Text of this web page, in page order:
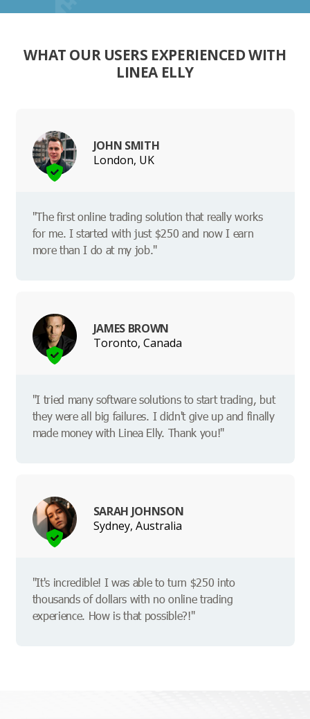
WHAT OUR USERS EXPERIENCED WITH
LINEA ELLY
JOHN SMITH
London, UK
"The first online trading solution that really works
for me. I started with just $250 and now I earn
more than I do at my job."
JAMES BROWN
Toronto, Canada
"I tried many software solutions to start trading, but
they were all big failures. I didn't give up and finally
made money with Linea Elly. Thank you!"
SARAH JOHNSON
Sydney, Australia
"It's incredible! I was able to turn $250 into
thousands of dollars with no online trading
experience. How is that possible?!"